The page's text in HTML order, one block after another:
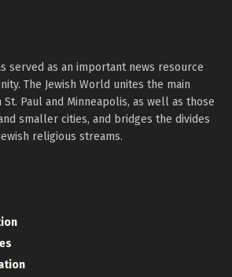
served as an important news resource
The Jewish World unites the main
St. Paul and Minneapolis, as well as those
smaller cities, and bridges the divides
religious streams.